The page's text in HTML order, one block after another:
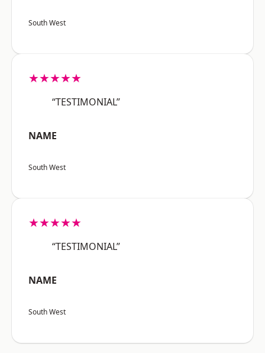
South West
★★★★★
“TESTIMONIAL”
NAME
South West
★★★★★
“TESTIMONIAL”
NAME
South West